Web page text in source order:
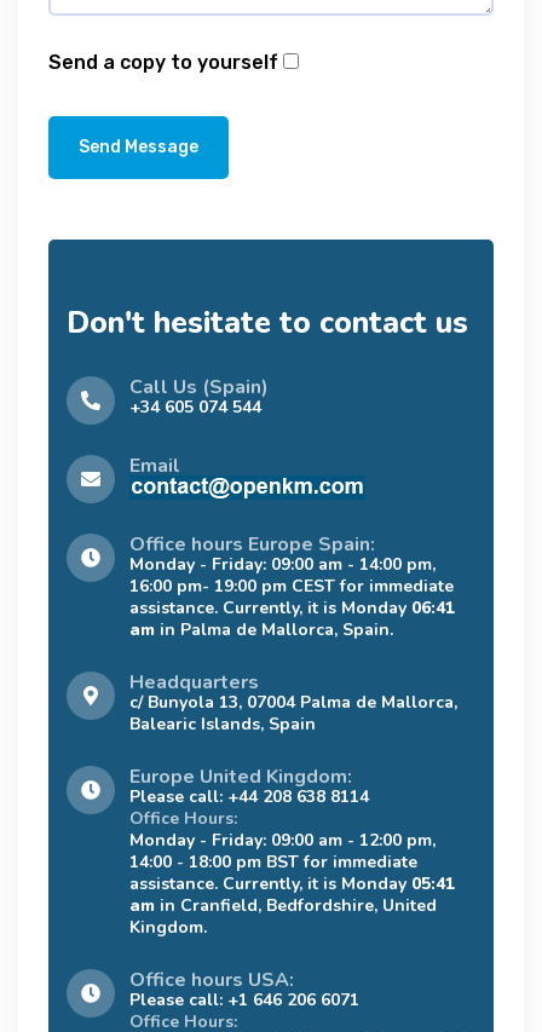
Send a copy to yourself
Send Message
Don't hesitate to contact us
Call Us (Spain)
+34 605 074 544
Email
Office hours Europe Spain:
Monday - Friday: 09:00 am - 14:00 pm,
16:00 pm- 19:00 pm CEST for immediate
assistance. Currently, it is Monday 06:41
am in Palma de Mallorca, Spain.
Headquarters
c/ Bunyola 13, 07004 Palma de Mallorca,
Balearic Islands, Spain
Europe United Kingdom:
Please call: +44 208 638 8114
Office Hours:
Monday - Friday: 09:00 am - 12:00 pm,
14:00 - 18:00 pm BST for immediate
assistance. Currently, it is Monday 05:41
am in Cranfield, Bedfordshire, United
Kingdom.
Office hours USA:
Please call: +1 646 206 6071
Office Hours: